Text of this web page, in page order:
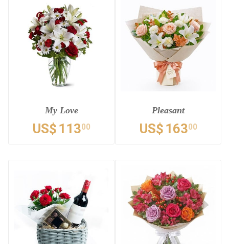
My Love
US$ 11300
Pleasant
US$ 16300